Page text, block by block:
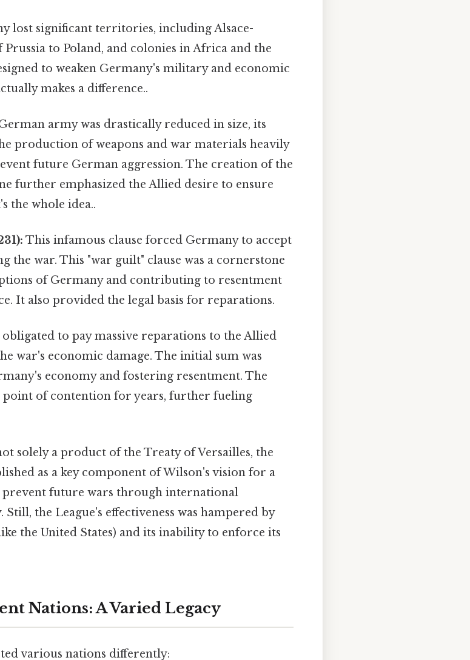
lost significant territories, including Alsace-
to Poland, and colonies in Africa and the
to weaken Germany's military and economic
makes a difference..
army was drastically reduced in size, its
production of weapons and war materials heavily
future German aggression. The creation of the
further emphasized the Allied desire to ensure
the whole idea..
This infamous clause forced Germany to accept
the war. This "war guilt" clause was a cornerstone
of Germany and contributing to resentment
It also provided the legal basis for reparations.
obligated to pay massive reparations to the Allied
war's economic damage. The initial sum was
economy and fostering resentment. The
point of contention for years, further fueling
solely a product of the Treaty of Versailles, the
as a key component of Wilson's vision for a
prevent future wars through international
the League's effectiveness was hampered by
the United States) and its inability to enforce its
Nations: A Varied Legacy
various nations differently: